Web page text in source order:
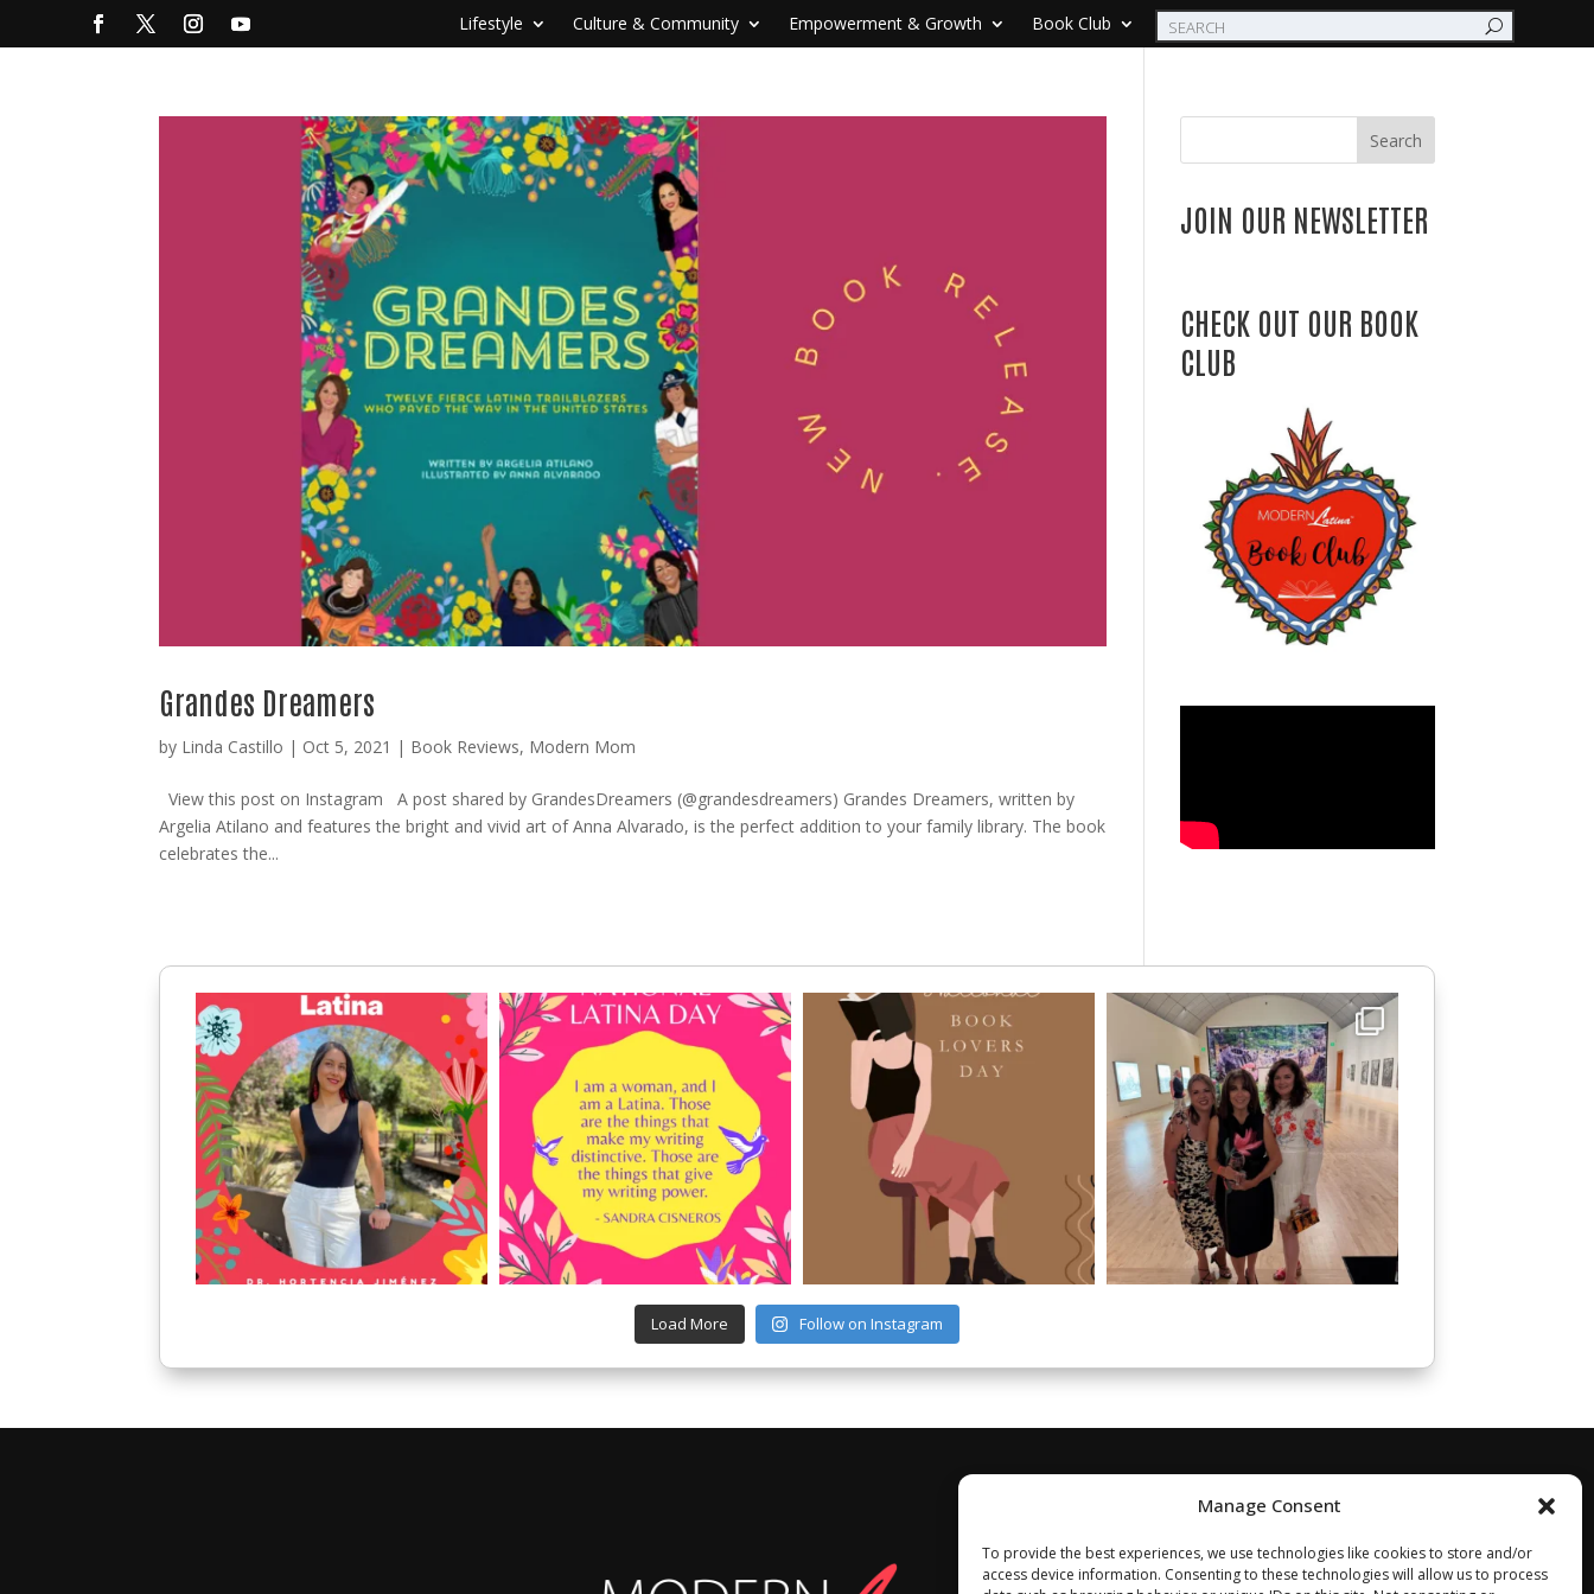
Manage Consent
To provide the best experiences, we use technologies like cookies to store and/or
access device information. Consenting to these technologies will allow us to process
Lifestyle Culture & Community Empowerment & Growth Book Club
Grandes Dreamers
by Linda Castillo | Oct 5, 2021 | Book Reviews, Modern Mom
View this post on Instagram A post shared by GrandesDreamers (@grandesdreamers) Grandes Dreamers, written by
Argelia Atilano and features the bright and vivid art of Anna Alvarado, is the perfect addition to your family library. The book
celebrates the...
Search
JOIN OUR NEWSLETTER
CHECK OUT OUR BOOK
CLUB
Load More Follow on Instagram